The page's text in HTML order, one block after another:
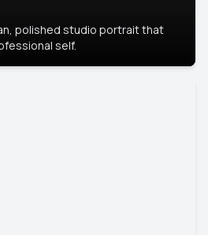
polished studio portrait that
self.